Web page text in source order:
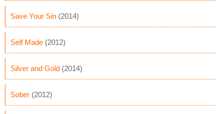
Save Your Sin (2014)
Self Made (2012)
Silver and Gold (2014)
Sober (2012)